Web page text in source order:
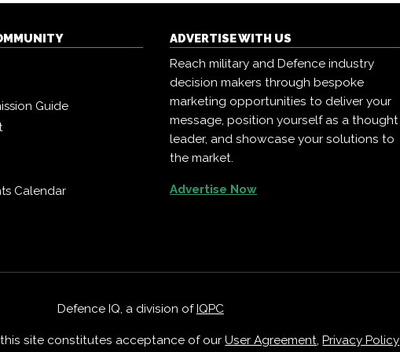
Guide
Calendar
ADVERTISE WITH US
Reach military and Defence industry
decision makers through bespoke
marketing opportunities to deliver your
message, position yourself as a thought
leader, and showcase your solutions to
the market.
Advertise Now
Defence IQ, a division of IQPC
site constitutes acceptance of ourUser Agreement, Privacy Policy